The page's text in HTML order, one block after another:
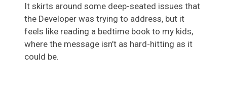
It skirts around some deep-seated issues that
the Developer was trying to address, but it
feels like reading a bedtime book to my kids,
where the message isn’t as hard-hitting as it
could be.